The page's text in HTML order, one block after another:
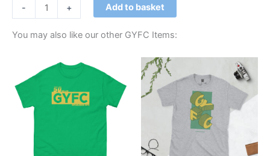
-
+ Add to basket
You may also like our other GYFC Items:
Price
range:
through
£24.00
This
product
has
multiple
variants.
options
£21.00
through
£24.00
product
multiple
variants.
options